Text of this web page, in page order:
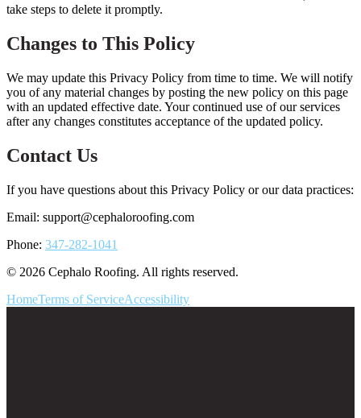
take steps to delete it promptly.
Changes to This Policy
We may update this Privacy Policy from time to time. We will notify
you of any material changes by posting the new policy on this page
with an updated effective date. Your continued use of our services
after any changes constitutes acceptance of the updated policy.
Contact Us
If you have questions about this Privacy Policy or our data practices:
Email: support@cephaloroofing.com
Phone: 347-282-1041
© 2026 Cephalo Roofing. All rights reserved.
HomeTerms of ServiceAccessibility